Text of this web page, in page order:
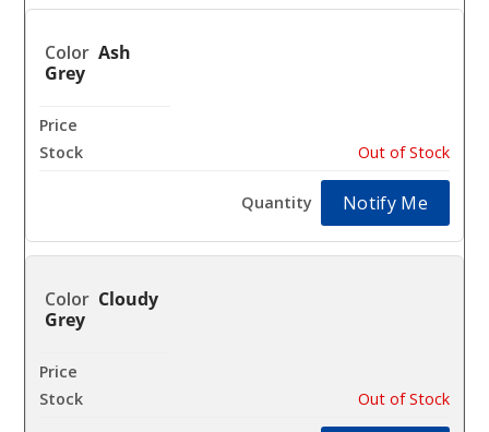
Ash
Grey
Out of Stock
Notify Me
Cloudy
Grey
Out of Stock